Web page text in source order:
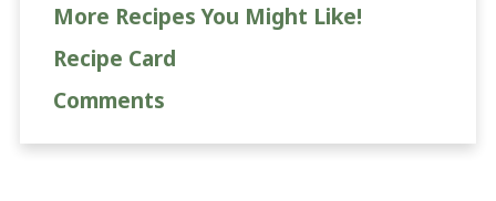
More Recipes You Might Like!
Recipe Card
Comments